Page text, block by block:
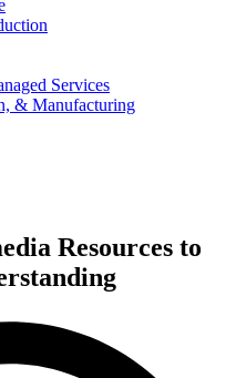
Services
& Manufacturing
Resources to